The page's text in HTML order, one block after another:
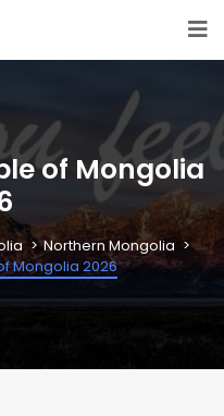
of Mongolia
Northern Mongolia
Mongolia 2026